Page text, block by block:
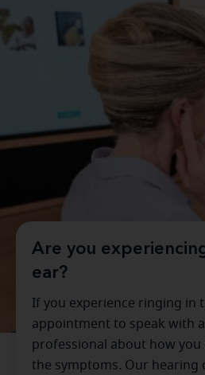
Are you
ear?
If you experience ringing in
appointment to speak with
professional about how you
the symptoms. Our hearing